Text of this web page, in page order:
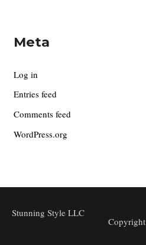
Meta
Log in
Entries feed
Comments feed
WordPress.org
Stunning Style LLC